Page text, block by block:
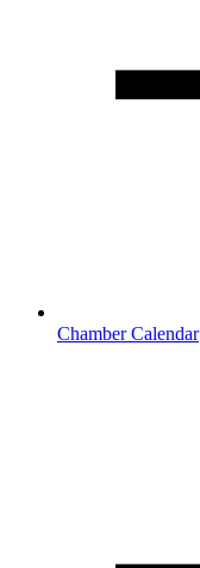
Chamber Calendar